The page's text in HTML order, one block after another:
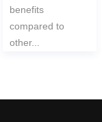
benefits
compared to
other...